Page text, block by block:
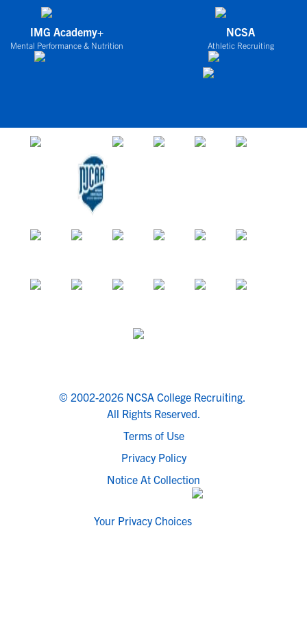
IMG Academy+
Mental Performance & Nutrition
NCSA
Athletic Recruiting
© 2002-2026 NCSA College Recruiting.
All Rights Reserved.
Terms of Use
Privacy Policy
Notice At Collection
Your Privacy Choices